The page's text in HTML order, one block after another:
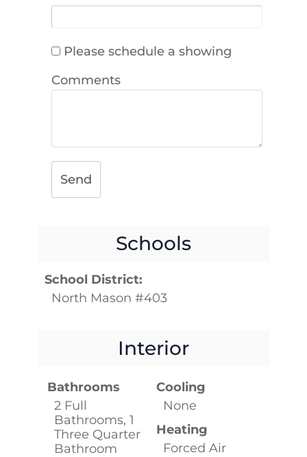
Please schedule a showing
Comments
Send
Schools
School District:
North Mason #403
Interior
Bathrooms
2 Full
Bathrooms, 1
Three Quarter
Bathroom
Cooling
None
Heating
Forced Air